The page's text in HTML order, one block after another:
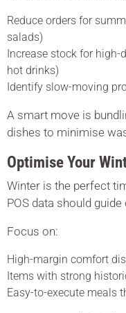
Reduce orders for
salads)
Increase stock for high-
hot drinks)
Identify slow-moving
A smart move is
dishes to minimise
Optimise Your
Winter is the perfect
POS data should guide
Focus on:
High-margin comfort
Items with strong
Easy-to-execute meals